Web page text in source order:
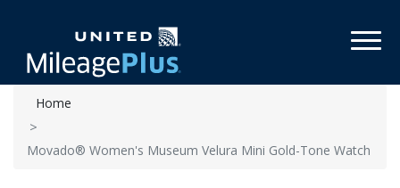
Home
Movado® Women's Museum Velura Mini Gold-Tone Watch